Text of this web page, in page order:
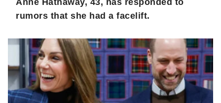
rumors that she had a facelift.